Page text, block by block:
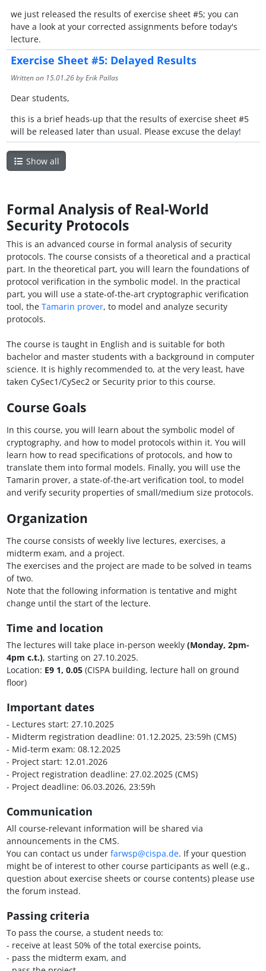
we just released the results of exercise sheet #5; you can
have a look at your corrected assignments before today's
lecture.
Exercise Sheet #5: Delayed Results
Written on 15.01.26by Erik Pallas
Dear students,
this is a brief heads-up that the results of exercise sheet #5
will be released later than usual. Please excuse the delay!
Show all
Formal Analysis of Real-World
Security Protocols
This is an advanced course in formal analysis of security
protocols. The course consists of a theoretical and a practical
part. In the theoretical part, you will learn the foundations of
protocol verification in the symbolic model. In the practical
part, you will use a state-of-the-art cryptographic verification
tool, the Tamarin prover, to model and analyze security
protocols.
The course is taught in English and is suitable for both
bachelor and master students with a background in computer
science. It is highly recommended to, at the very least, have
taken CySec1/CySec2 or Security prior to this course.
Course Goals
In this course, you will learn about the symbolic model of
cryptography, and how to model protocols within it. You will
learn how to read specifications of protocols, and how to
translate them into formal models. Finally, you will use the
Tamarin prover, a state-of-the-art verification tool, to model
and verify security properties of small/medium size protocols.
Organization
The course consists of weekly live lectures, exercises, a
midterm exam, and a project.
The exercises and the project are made to be solved in teams
of two.
Note that the following information is tentative and might
change until the start of the lecture.
Time and location
The lectures will take place in-person weekly (Monday, 2pm-
4pm c.t.), starting on 27.10.2025.
Location: E9 1, 0.05(CISPA building, lecture hall on ground
floor)
Important dates
- Lectures start: 27.10.2025
- Midterm registration deadline: 01.12.2025, 23:59h (CMS)
- Mid-term exam: 08.12.2025
- Project start: 12.01.2026
- Project registration deadline: 27.02.2025 (CMS)
- Project deadline: 06.03.2026, 23:59h
Communication
All course-relevant information will be shared via
announcements in the CMS.
You can contact us under farwsp@cispa.de. If your question
might be of interest to other course participants as well (e.g.,
question about exercise sheets or course contents) please use
the forum instead.
Passing criteria
To pass the course, a student needs to:
- receive at least 50% of the total exercise points,
- pass the midterm exam, and